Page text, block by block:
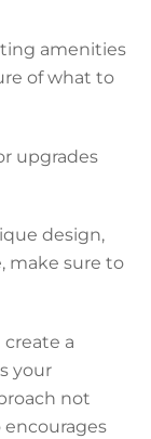
amenities
of what to
upgrades
design,
make sure to
a
your
not